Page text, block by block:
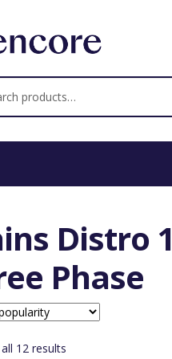
Distro
Phase
12 results